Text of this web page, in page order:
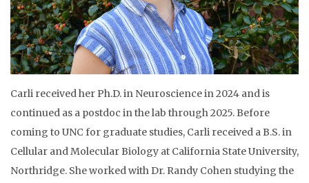
Carli received her Ph.D. in Neuroscience in 2024 and is
continued as a postdoc in the lab through 2025. Before
coming to UNC for graduate studies, Carli received a B.S. in
Cellular and Molecular Biology at California State University,
Northridge. She worked with Dr. Randy Cohen studying the